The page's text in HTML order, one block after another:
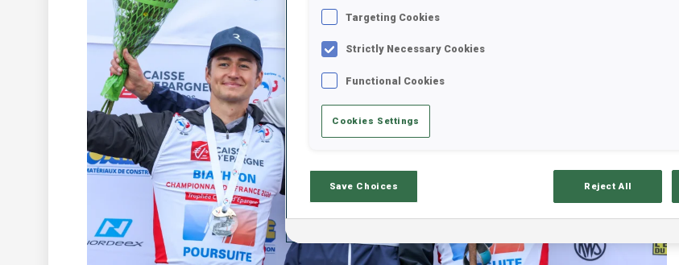
Targeting Cookies
Strictly Necessary Cookies
Functional Cookies
Cookies Settings
Save Choices Reject All